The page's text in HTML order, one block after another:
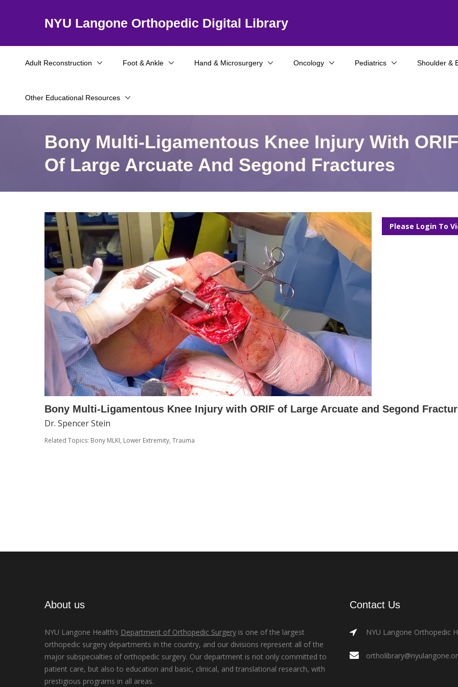
NYU Langone Orthopedic Digital Library
Adult Reconstruction Foot & Ankle Hand & Microsurgery Oncology
Other Educational Resources
Pediatrics Shoulder &
Bony Multi-Ligamentous Knee Injury With ORIF
Of Large Arcuate And Segond Fractures
Please Login To
Bony Multi-Ligamentous Knee Injury with ORIF of Large Arcuate and Segond
Dr. Spencer Stein
Related Topics: Bony MLKI, Lower Extremity, Trauma
About us
NYU Langone Health’s Department of Orthopedic Surgery is one of the largest
orthopedic surgery departments in the country, and our divisions represent all of the
major subspecialties of orthopedic surgery. Our department is not only committed to
patient care, but also to education and basic, clinical, and translational research, with
prestigious programs in all areas.
Contact Us
NYU Langone Orthopedic